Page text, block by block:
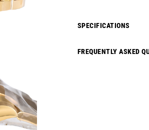
SPECIFICATIONS
FREQUENTLY ASKED